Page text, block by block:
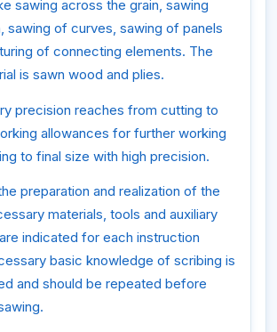
sawing across the grain, sawing
sawing of curves, sawing of panels
of connecting elements. The
is sawn wood and plies.
precision reaches from cutting to
allowances for further working
to final size with high precision.
preparation and realization of the
materials, tools and auxiliary
indicated for each instruction
basic knowledge of scribing is
and should be repeated before